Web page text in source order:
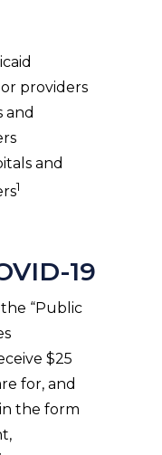
providers
and
and
1
19
“Public
$25
for, and
the form